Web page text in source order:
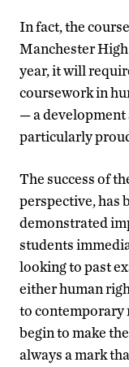
In fact, the
Manchester High
year, it will
coursework in
— a development
particularly
The success of
perspective, has
demonstrated
students
looking to past
either human
to contemporary
begin to make
always a mark